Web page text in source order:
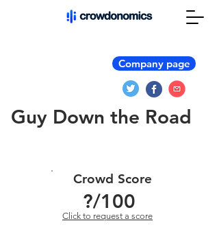
Company page
Guy Down the Road
Crowd Score
?/100
Click to request a score